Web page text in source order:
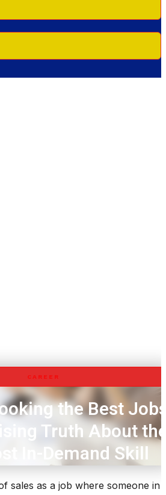
CAREER
the Best
Truth About
In-Demand Skill
sales as a job where someone in